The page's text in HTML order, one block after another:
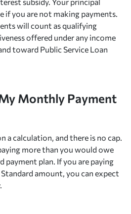
if you are not making payments.
will count as qualifying
offered under any income
toward Public Service Loan
Monthly Payment
a calculation, and there is no cap.
more than you would owe
payment plan. If you are paying
amount, you can expect